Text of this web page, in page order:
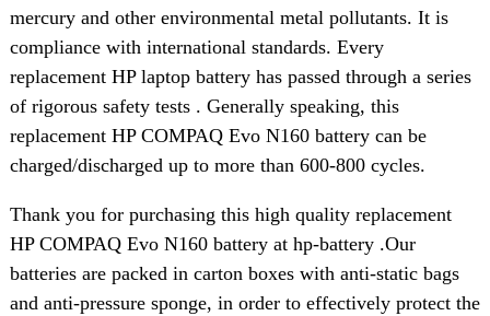
mercury and other environmental metal pollutants. It is
compliance with international standards. Every
replacement HP laptop battery has passed through a series
of rigorous safety tests . Generally speaking, this
replacement HP COMPAQ Evo N160 battery can be
charged/discharged up to more than 600-800 cycles.
Thank you for purchasing this high quality replacement
HP COMPAQ Evo N160 battery at hp-battery .Our
batteries are packed in carton boxes with anti-static bags
and anti-pressure sponge, in order to effectively protect the